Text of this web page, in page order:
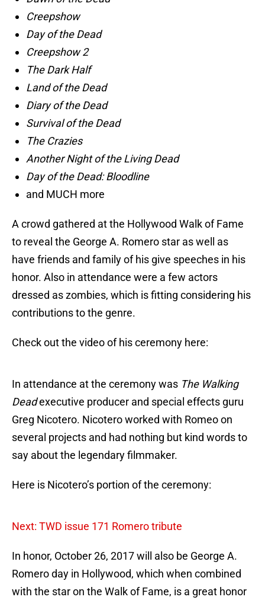
Creepshow
Day of the Dead
Creepshow 2
The Dark Half
Land of the Dead
Diary of the Dead
Survival of the Dead
The Crazies
Another Night of the Living Dead
Day of the Dead: Bloodline
and MUCH more
A crowd gathered at the Hollywood Walk of Fame
to reveal the George A. Romero star as well as
have friends and family of his give speeches in his
honor. Also in attendance were a few actors
dressed as zombies, which is fitting considering his
contributions to the genre.
Check out the video of his ceremony here:
In attendance at the ceremony was The Walking
Deadexecutive producer and special effects guru
Greg Nicotero. Nicotero worked with Romeo on
several projects and had nothing but kind words to
say about the legendary filmmaker.
Here is Nicotero’s portion of the ceremony:
Next: TWD issue 171 Romero tribute
In honor, October 26, 2017 will also be George A.
Romero day in Hollywood, which when combined
with the star on the Walk of Fame, is a great honor